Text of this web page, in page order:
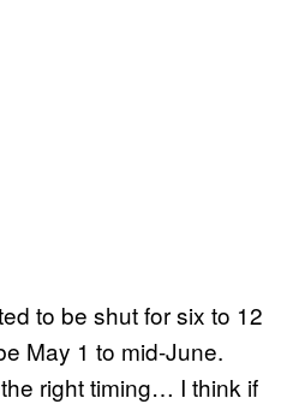
to be shut for six to 12
May 1 to mid-June.
right timing… I think if